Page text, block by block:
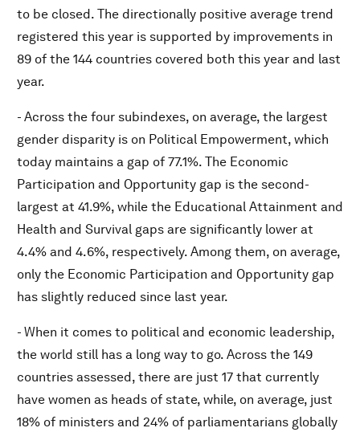
to be closed. The directionally positive average trend
registered this year is supported by improvements in
89 of the 144 countries covered both this year and last
year.
- Across the four subindexes, on average, the largest
gender disparity is on Political Empowerment, which
today maintains a gap of 77.1%. The Economic
Participation and Opportunity gap is the second-
largest at 41.9%, while the Educational Attainment and
Health and Survival gaps are significantly lower at
4.4% and 4.6%, respectively. Among them, on average,
only the Economic Participation and Opportunity gap
has slightly reduced since last year.
- When it comes to political and economic leadership,
the world still has a long way to go. Across the 149
countries assessed, there are just 17 that currently
have women as heads of state, while, on average, just
18% of ministers and 24% of parliamentarians globally